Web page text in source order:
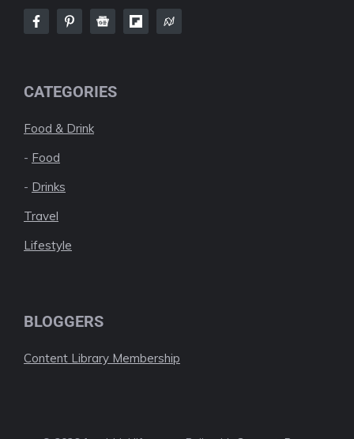
CATEGORIES
Food & Drink
- Food
- Drinks
Travel
Lifestyle
BLOGGERS
Content Library Membership